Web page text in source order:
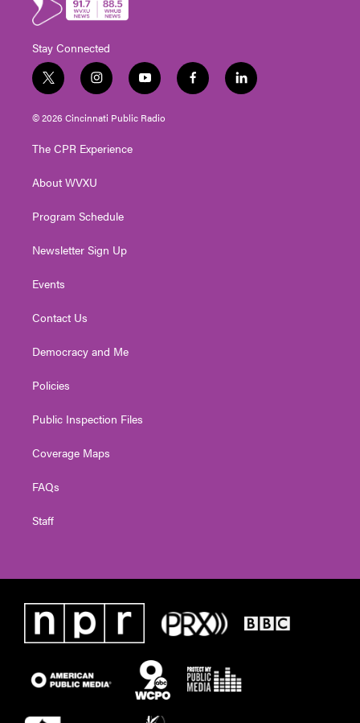
Stay Connected
t
w
i
t
e
i
n
s
t
g
a
y
o
u
t
f
a
l
i
© 2026 Cincinnati Public Radio
The CPR Experience
About WVXU
Program Schedule
Newsletter Sign Up
Events
Contact Us
Democracy and Me
Policies
Public Inspection Files
Coverage Maps
FAQs
Staff